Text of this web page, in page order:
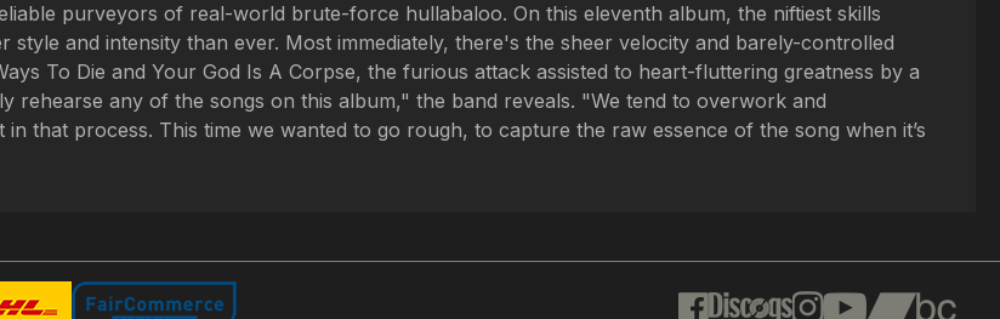
purveyors of real-world brute-force hullabaloo. On this eleventh album, the niftiest skills
and intensity than ever. Most immediately, there's the sheer velocity and barely-controlled
To Die and Your God Is A Corpse, the furious attack assisted to heart-fluttering greatness by a
rehearse any of the songs on this album," the band reveals. "We tend to overwork and
that process. This time we wanted to go rough, to capture the raw essence of the song when it’s